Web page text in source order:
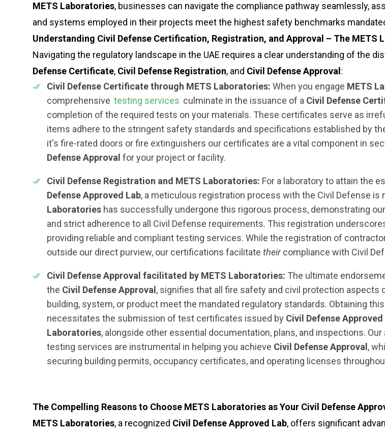
METS Laboratories, businesses can navigate the compliance pathway seamlessly,
and systems employed in their projects meet the highest safety benchmarks
Understanding Civil Defense Certification, Registration, and Approval – The METS
Navigating the regulatory landscape in the UAE requires a clear understanding of the
Defense Certificate, Civil Defense Registration, and Civil Defense Approval :
Civil Defense Certificate through METS Laboratories: When you engage METS
comprehensive testing services culminate in the issuance of a Civil Defense
completion of the required tests on your materials. These certificates serve as
items adhere to the stringent safety standards and specifications established by
it's fire-rated doors or fire extinguishers our certificates are a vital component in
Defense Approval for your project or facility.
Civil Defense Registration and METS Laboratories: For a laboratory to attain the
Defense Approved Lab, a meticulous registration process with the Civil Defense is
Laboratories has successfully undergone this rigorous process, demonstrating
and strict adherence to all Civil Defense requirements. This registration
providing reliable and compliant testing services. While the registration of
outside our direct purview, our certifications facilitate theircompliance with Civil
Civil Defense Approval facilitated by METS Laboratories: The ultimate
the Civil Defense Approval , signifies that all fire safety and civil protection aspects
building, system, or product meet the mandated regulatory standards. Obtaining
necessitates the submission of test certificates issued by Civil Defense Approved
Laboratories, alongside other essential documentation, plans, and inspections. Our
testing services are instrumental in helping you achieve Civil Defense Approval ,
securing building permits, occupancy certificates, and operating licenses
The Compelling Reasons to Choose METS Laboratories as Your Civil Defense
METS Laboratories, a recognized Civil Defense Approved Lab, offers significant